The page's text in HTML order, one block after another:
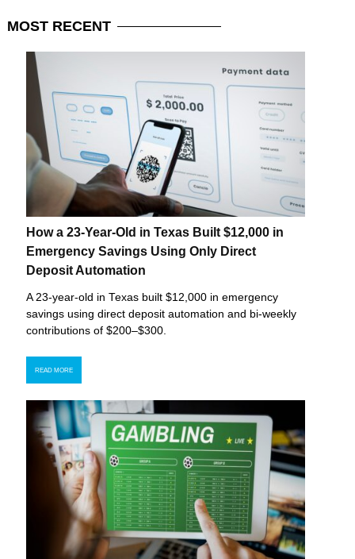
MOST RECENT
How a 23-Year-Old in Texas Built $12,000 in
Emergency Savings Using Only Direct
Deposit Automation
A 23-year-old in Texas built $12,000 in emergency
savings using direct deposit automation and bi-weekly
contributions of $200–$300.
READ MORE